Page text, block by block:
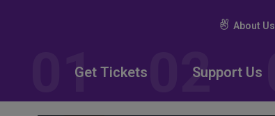
About Us
Get Tickets Support Us